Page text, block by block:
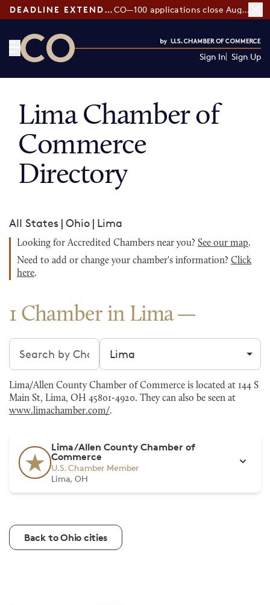
DEADLINE EXTENDED: CO—100 applications close August 7
Sign In Sign Up
Lima Chamber of
Commerce
Directory
All States | Ohio | Lima
Looking for Accredited Chambers near you? See our map.
Need to add or change your chamber's information? Click
here.
1 Chamber in Lima
Search chambers Filter by city
Lima/Allen County Chamber of Commerce is located at 144 S
Main St, Lima, OH 45801-4920. They can also be seen at
www.limachamber.com/.
Lima/Allen County Chamber of
Commerce
U.S. Chamber Member
Lima, OH
Back to Ohio cities